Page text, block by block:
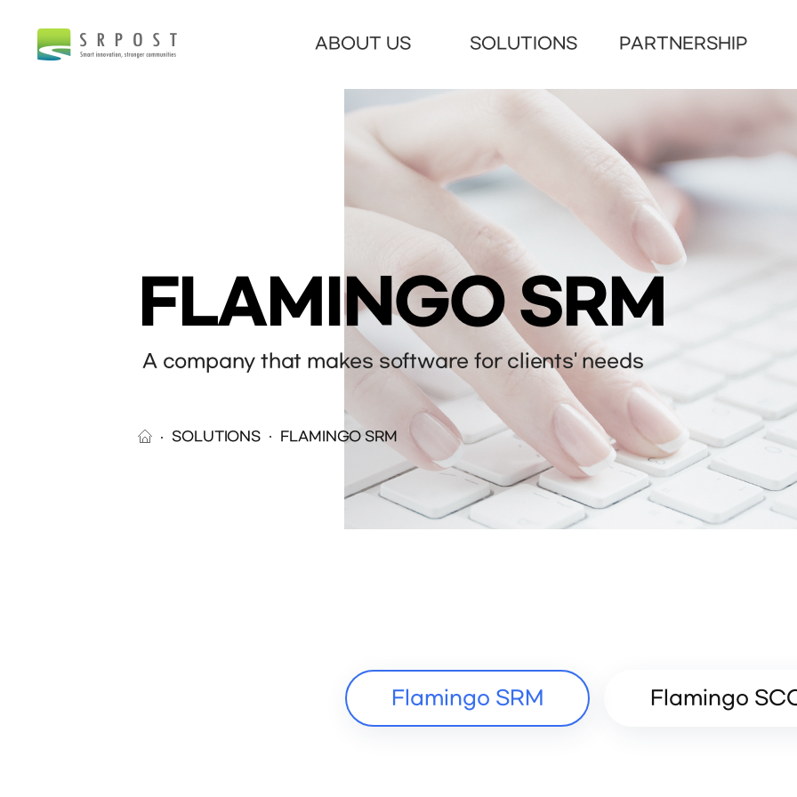
ABOUT US SOLUTIONS PARTNERSHIP
FLAMINGO SRM
A company that makes software for clients' needs
SOLUTIONS FLAMINGO SRM
Flamingo SRM Flamingo